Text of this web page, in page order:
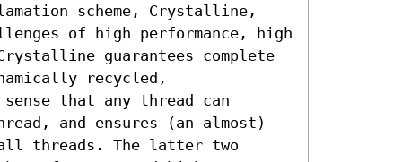
scheme, Crystalline,
of high performance, high
guarantees complete
recycled,
that any thread can
and ensures (an almost)
all threads. The latter two